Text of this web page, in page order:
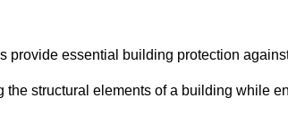
provide essential building protection
structural elements of a building while